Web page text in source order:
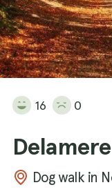
16 0
Dog walk in